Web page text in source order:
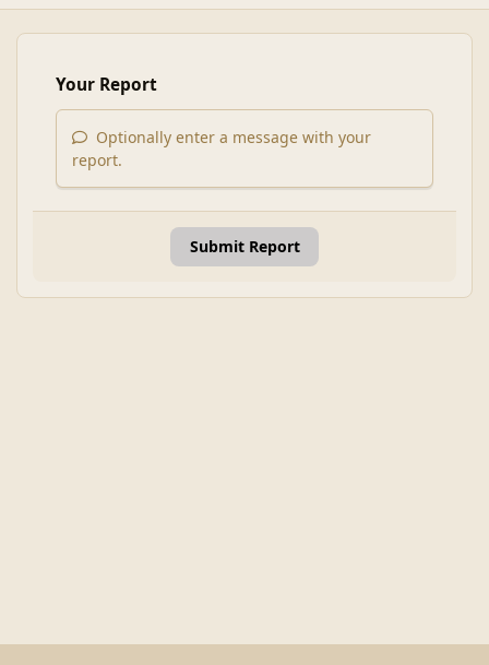
Your Report
Optionally enter a message with your
report.
Submit Report